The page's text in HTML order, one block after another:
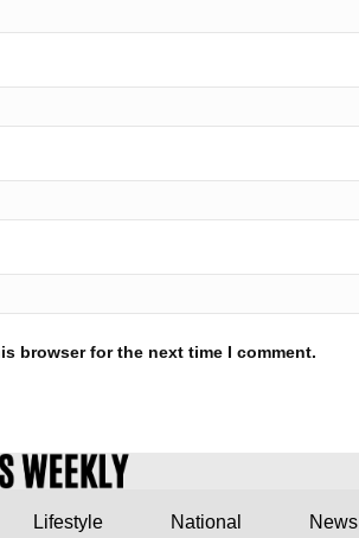
browser for the next time I comment.
Lifestyle National News